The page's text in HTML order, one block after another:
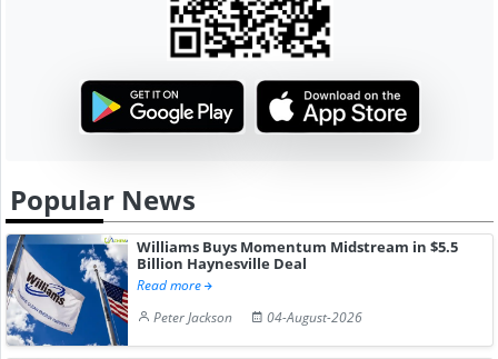
Popular News
Williams Buys Momentum Midstream in $5.5
Billion Haynesville Deal
Read more
Peter Jackson
04-August-2026